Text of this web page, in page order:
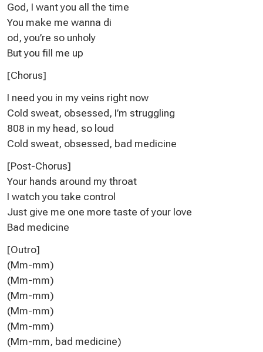
God, I want you all the time
You make me wanna di
od, you’re so unholy
But you fill me up
[Chorus]
I need you in my veins right now
Cold sweat, obsessed, I’m struggling
808 in my head, so loud
Cold sweat, obsessed, bad medicine
[Post-Chorus]
Your hands around my throat
I watch you take control
Just give me one more taste of your love
Bad medicine
[Outro]
(Mm-mm)
(Mm-mm)
(Mm-mm)
(Mm-mm)
(Mm-mm)
(Mm-mm, bad medicine)